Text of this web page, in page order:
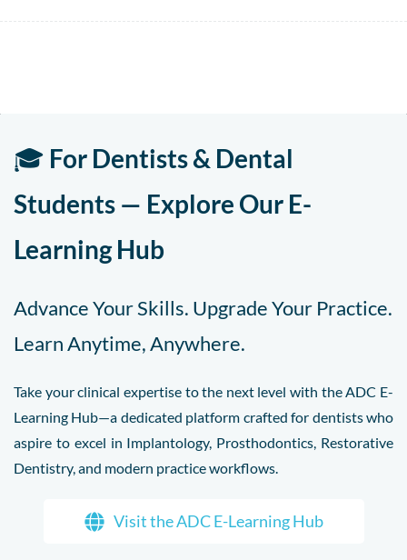
🎓 For Dentists & Dental
Students — Explore Our E-
Learning Hub
Advance Your Skills. Upgrade Your Practice.
Learn Anytime, Anywhere.
Take your clinical expertise to the next level with the ADC E-
Learning Hub—a dedicated platform crafted for dentists who
aspire to excel in Implantology, Prosthodontics, Restorative
Dentistry, and modern practice workflows.
Visit the ADC E-Learning Hub